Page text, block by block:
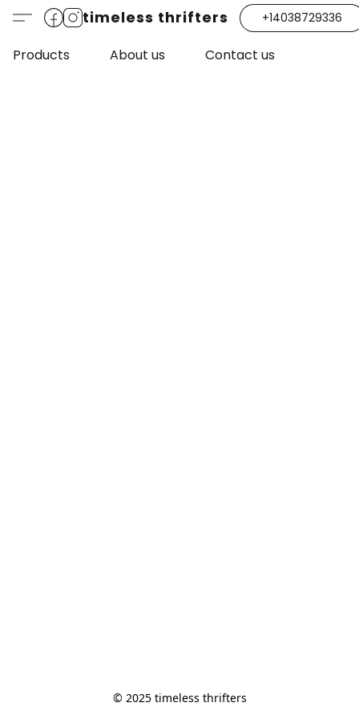
timeless thrifters +14038729336
Products About us Contact us
© 2025 timeless thrifters